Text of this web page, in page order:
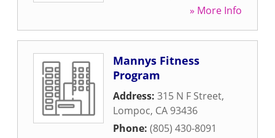
» More Info
Mannys Fitness
Program
Address: 315 N F Street,
Lompoc, CA 93436
Phone: (805) 430-8091